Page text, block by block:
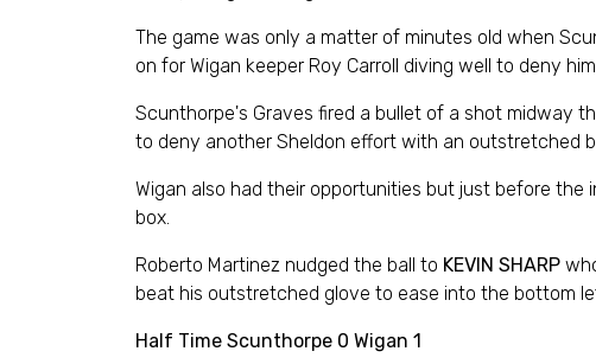
The game was only a matter of minutes old when
on for Wigan keeper Roy Carroll diving well to deny
Scunthorpe's Graves fired a bullet of a shot midway
to deny another Sheldon effort with an outstretched
Wigan also had their opportunities but just before
box.
Roberto Martinez nudged the ball to KEVIN SHARP
beat his outstretched glove to ease into the bottom
Half Time Scunthorpe 0 Wigan 1